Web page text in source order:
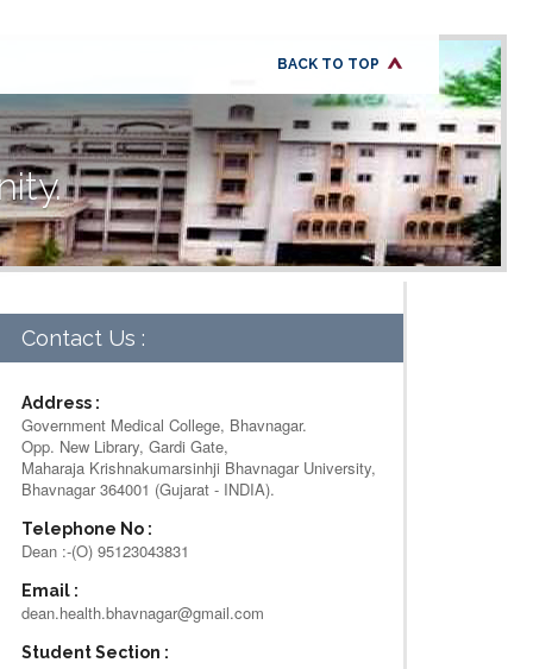
BACK TO TOP
Contact Us :
Address :
Government Medical College, Bhavnagar.
Opp. New Library, Gardi Gate,
Maharaja Krishnakumarsinhji Bhavnagar University,
Bhavnagar 364001 (Gujarat - INDIA).
Telephone No :
Dean :-(O) 95123043831
Email :
dean.health.bhavnagar@gmail.com
Student Section :